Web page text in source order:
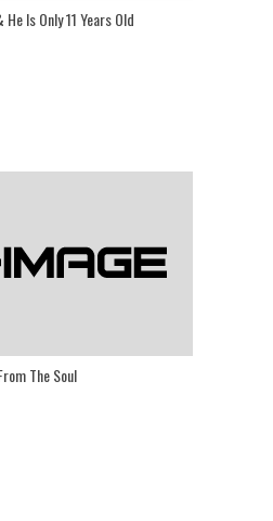
Is Only 11 Years Old
The Soul